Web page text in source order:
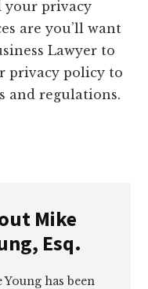
your privacy
are you’ll want
Lawyer to
privacy policy to
and regulations.
Mike
Esq.
Young has been